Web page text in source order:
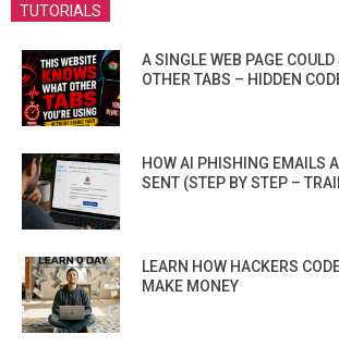
TUTORIALS
A SINGLE WEB PAGE COULD
OTHER TABS – HIDDEN
HOW AI PHISHING EMAILS
SENT (STEP BY STEP –
LEARN HOW HACKERS
MAKE MONEY